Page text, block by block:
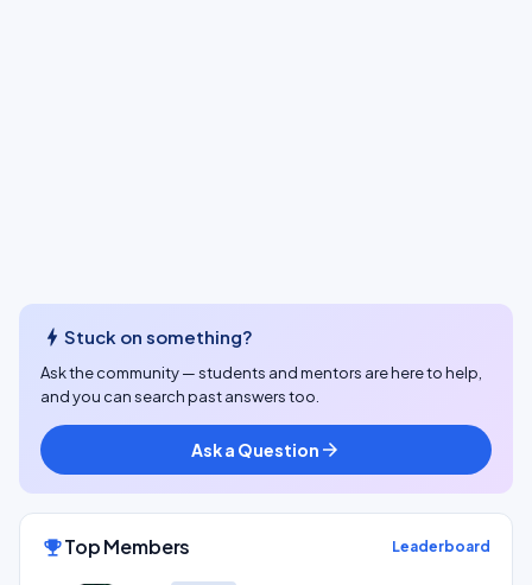
bolt Stuck on something?
Ask the community — students and mentors are here to help,
and you can search past answers too.
Ask a Question arrow_forward
emoji_eventsTop Members Leaderboard